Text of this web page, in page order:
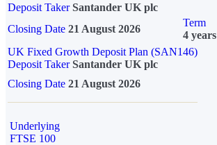
Deposit Taker Santander UK plc
Closing Date 21 August 2026
Term
4 years
UK Fixed Growth Deposit Plan (SAN146)
Deposit TakerSantander UK plc
Closing Date 21 August 2026
Underlying
FTSE 100